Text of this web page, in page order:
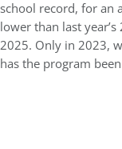
school record, for an
lower than last
2025. Only in 2023,
has the program